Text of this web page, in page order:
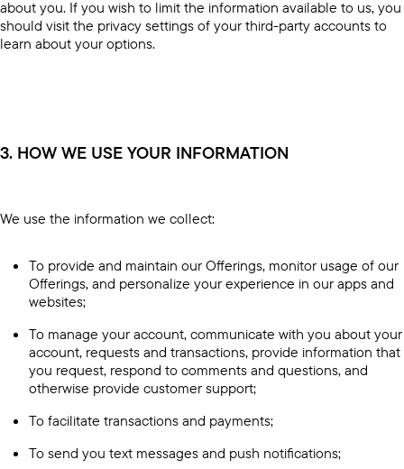
about you. If you wish to limit the information available to us, you
should visit the privacy settings of your third-party accounts to
learn about your options.
3. HOW WE USE YOUR INFORMATION
We use the information we collect:
To provide and maintain our Offerings, monitor usage of our
Offerings, and personalize your experience in our apps and
websites;
To manage your account, communicate with you about your
account, requests and transactions, provide information that
you request, respond to comments and questions, and
otherwise provide customer support;
To facilitate transactions and payments;
To send you text messages and push notifications;